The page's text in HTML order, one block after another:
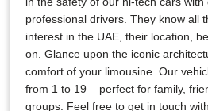
professional drivers. They know all
interest in the UAE, their location,
on. Glance upon the iconic
comfort of your limousine. Our
from 1 to 19 – perfect for family,
groups. Feel free to get in touch